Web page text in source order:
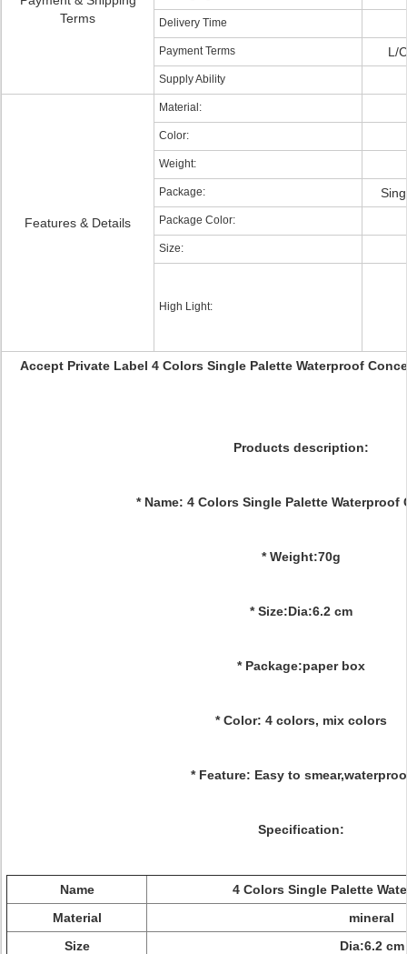
Terms
Delivery Time
Payment Terms L/
Supply Ability
Features & Details
Material:
Color:
Weight:
Package:
Package Color:
Size:
High Light:
Accept Private Label 4 Colors Single Palette Waterproof
Products description:
* Name: 4 Colors Single Palette Waterproof
* Weight:70g
* Size:Dia:6.2 cm
* Package:paper box
* Color: 4 colors, mix colors
* Feature: Easy to
Specification:
Name
4 Colors Single Palette
Material
mineral
Size
Dia:6.2 cm